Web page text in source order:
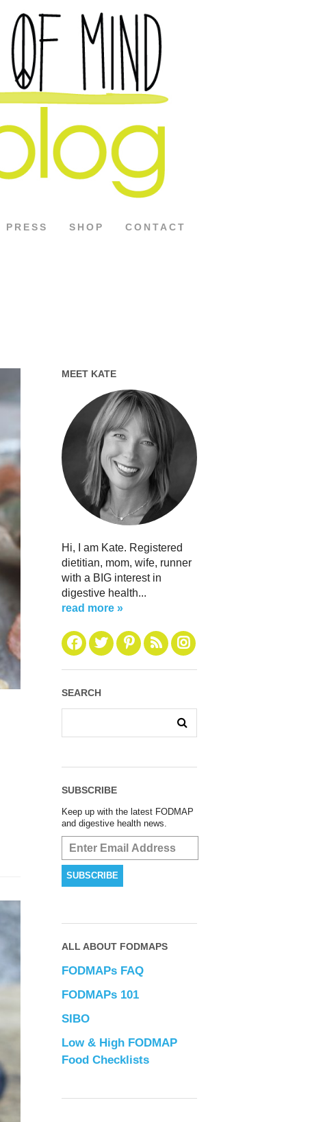
PRESS SHOP CONTACT
MEET KATE
Hi, I am Kate. Registered
dietitian, mom, wife, runner
with a BIG interest in
digestive health...
read more »
SEARCH
SUBSCRIBE
Keep up with the latest FODMAP
and digestive health news.
ALL ABOUT FODMAPS
FODMAPs FAQ
FODMAPs 101
SIBO
Low & High FODMAP
Food Checklists